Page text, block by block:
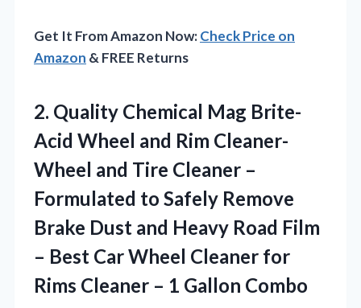
Get It From Amazon Now:Check Price on
Amazon & FREE Returns
2. Quality Chemical Mag Brite-
Acid Wheel and Rim Cleaner-
Wheel and Tire Cleaner –
Formulated to Safely Remove
Brake Dust and Heavy Road Film
– Best Car Wheel Cleaner for
Rims Cleaner – 1 Gallon Combo